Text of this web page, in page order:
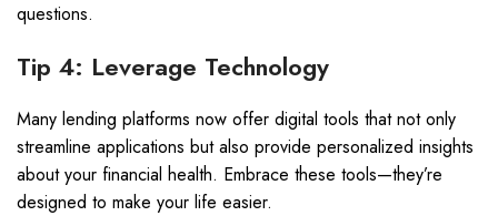
questions.
Tip 4: Leverage Technology
Many lending platforms now offer digital tools that not only
streamline applications but also provide personalized insights
about your financial health. Embrace these tools—they’re
designed to make your life easier.